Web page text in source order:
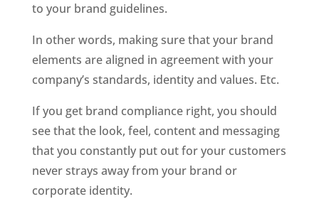
to your brand guidelines.
In other words, making sure that your brand
elements are aligned in agreement with your
company’s standards, identity and values. Etc.
If you get brand compliance right, you should
see that the look, feel, content and messaging
that you constantly put out for your customers
never strays away from your brand or
corporate identity.